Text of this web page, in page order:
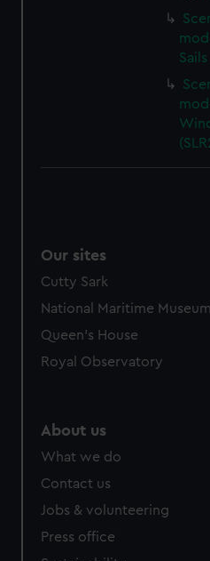
Sails
Our sites
Cutty Sark
National Maritime Museum
Queen's House
Royal Observatory
About us
What we do
Contact us
Jobs & volunteering
Press office